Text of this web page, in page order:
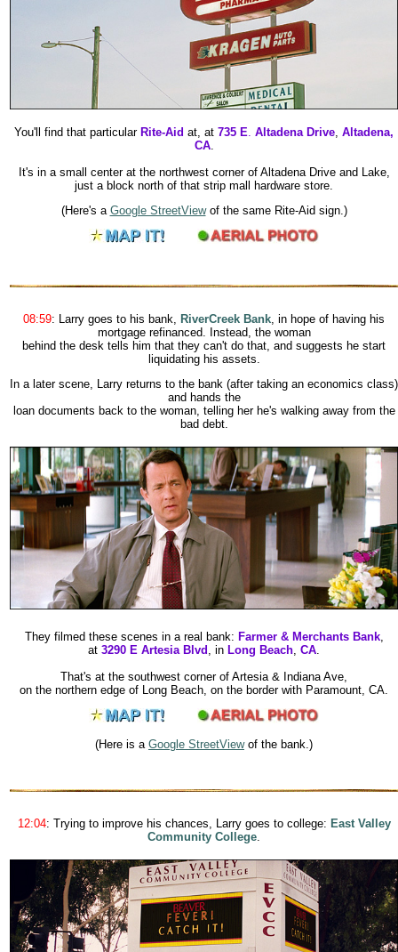
You'll find that particular Rite-Aid at, at 735 E. Altadena Drive, Altadena,
CA.
It's in a small center at the northwest corner of Altadena Drive and Lake,
just a block north of that strip mall hardware store.
(Here's a Google StreetViewof the same Rite-Aid sign.)
08:59: Larry goes to his bank, RiverCreek Bank, in hope of having his
mortgage refinanced. Instead, the woman
behind the desk tells him that they can't do that, and suggests he start
liquidating his assets.
In a later scene, Larry returns to the bank (after taking an economics class)
and hands the
loan documents back to the woman, telling her he's walking away from the
bad debt.
They filmed these scenes in a real bank: Farmer & Merchants Bank,
at 3290 E Artesia Blvd , in Long Beach CA
That's at the southwest corner of Artesia & Indiana Ave,
on the northern edge of Long Beach, on the border with Paramount, CA.
(Here is a Google StreetViewof the bank. )
12:04: Trying to improve his chances, Larry goes to college: East Valley
Community College